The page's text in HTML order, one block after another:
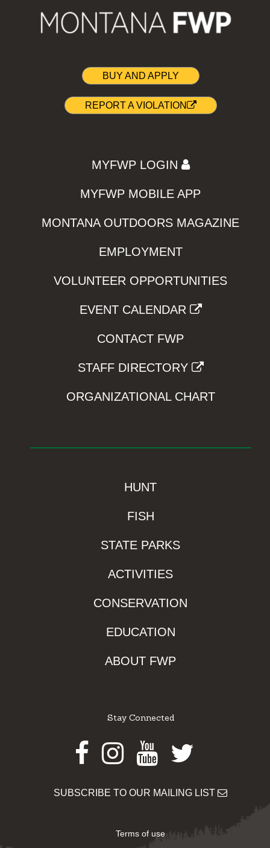
BUY AND APPLY
REPORT A VIOLATION
MYFWP LOGIN
MYFWP MOBILE APP
MONTANA OUTDOORS MAGAZINE
EMPLOYMENT
VOLUNTEER OPPORTUNITIES
EVENT CALENDAR
CONTACT FWP
STAFF DIRECTORY
ORGANIZATIONAL CHART
HUNT
FISH
STATE PARKS
ACTIVITIES
CONSERVATION
EDUCATION
ABOUT FWP
Stay Connected
Facebook
Instagram
Youtube
Twitter
SUBSCRIBE TO OUR MAILING LIST
Terms of use